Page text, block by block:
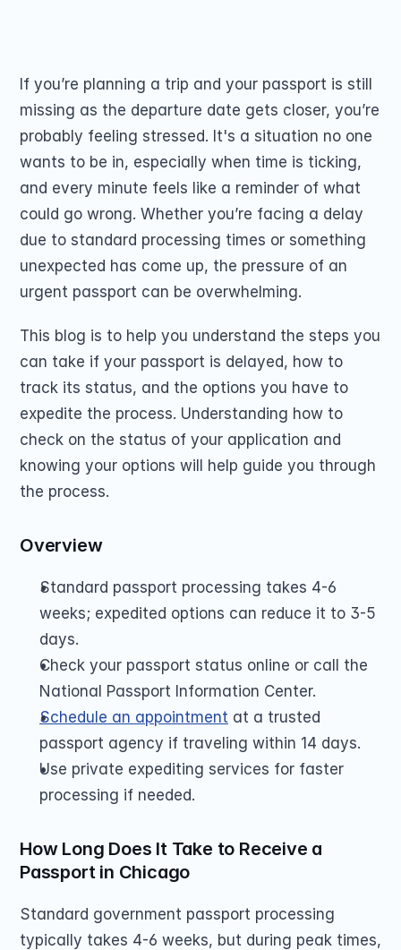
Second US
Passport Name
COMMUNITY
Join
If you’re planning a trip and your passport is still
missing as the departure date gets closer, you’re
probably feeling stressed. It's a situation no one
wants to be in, especially when time is ticking,
and every minute feels like a reminder of what
could go wrong. Whether you’re facing a delay
due to standard processing times or something
unexpected has come up, the pressure of an
urgent passport can be overwhelming.
This blog is to help you understand the steps you
can take if your passport is delayed, how to
track its status, and the options you have to
expedite the process. Understanding how to
check on the status of your application and
knowing your options will help guide you through
the process.
Overview
Standard passport processing takes 4-6
weeks; expedited options can reduce it to 3-5
days.
Check your passport status online or call the
National Passport Information Center.
Schedule an appointment at a trusted
passport agency if traveling within 14 days.
Use private expediting services for faster
processing if needed.
How Long Does It Take to Receive a
Passport in Chicago
Standard government passport processing
typically takes 4-6 weeks, but during peak times,